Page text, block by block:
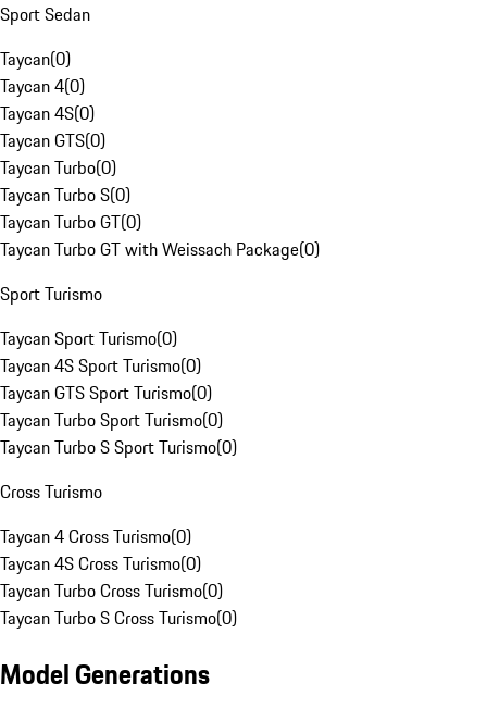
Sport Sedan
Taycan(0)
Taycan 4(0)
Taycan 4S(0)
Taycan GTS(0)
Taycan Turbo(0)
Taycan Turbo S(0)
Taycan Turbo GT(0)
Taycan Turbo GT with Weissach Package(0)
Sport Turismo
Taycan Sport Turismo(0)
Taycan 4S Sport Turismo(0)
Taycan GTS Sport Turismo(0)
Taycan Turbo Sport Turismo(0)
Taycan Turbo S Sport Turismo(0)
Cross Turismo
Taycan 4 Cross Turismo(0)
Taycan 4S Cross Turismo(0)
Taycan Turbo Cross Turismo(0)
Taycan Turbo S Cross Turismo(0)
Model Generations